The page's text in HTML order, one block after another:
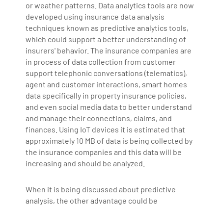
or weather patterns. Data analytics tools are now
developed using insurance data analysis
techniques known as predictive analytics tools,
which could support a better understanding of
insurers' behavior. The insurance companies are
in process of data collection from customer
support telephonic conversations (telematics),
agent and customer interactions, smart homes
data specifically in property insurance policies,
and even social media data to better understand
and manage their connections, claims, and
finances. Using IoT devices it is estimated that
approximately 10 MB of data is being collected by
the insurance companies and this data will be
increasing and should be analyzed.
When it is being discussed about predictive
analysis, the other advantage could be